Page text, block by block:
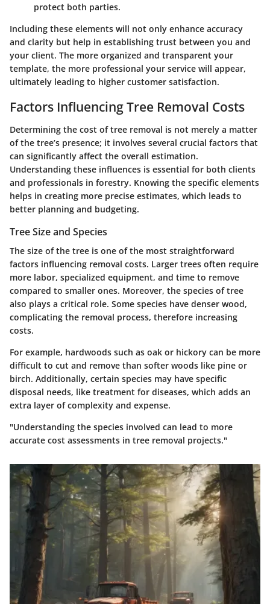
protect both parties.
Including these elements will not only enhance accuracy
and clarity but help in establishing trust between you and
your client. The more organized and transparent your
template, the more professional your service will appear,
ultimately leading to higher customer satisfaction.
Factors Influencing Tree Removal Costs
Determining the cost of tree removal is not merely a matter
of the tree’s presence; it involves several crucial factors that
can significantly affect the overall estimation.
Understanding these influences is essential for both clients
and professionals in forestry. Knowing the specific elements
helps in creating more precise estimates, which leads to
better planning and budgeting.
Tree Size and Species
The size of the tree is one of the most straightforward
factors influencing removal costs. Larger trees often require
more labor, specialized equipment, and time to remove
compared to smaller ones. Moreover, the species of tree
also plays a critical role. Some species have denser wood,
complicating the removal process, therefore increasing
costs.
For example, hardwoods such as oak or hickory can be more
difficult to cut and remove than softer woods like pine or
birch. Additionally, certain species may have specific
disposal needs, like treatment for diseases, which adds an
extra layer of complexity and expense.
"Understanding the species involved can lead to more
accurate cost assessments in tree removal projects."